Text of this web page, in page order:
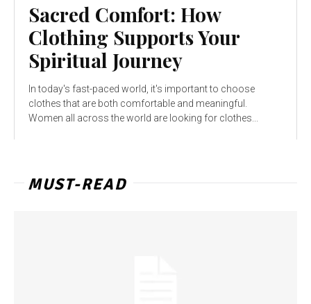
Sacred Comfort: How
Clothing Supports Your
Spiritual Journey
In today's fast-paced world, it's important to choose
clothes that are both comfortable and meaningful.
Women all across the world are looking for clothes...
MUST-READ